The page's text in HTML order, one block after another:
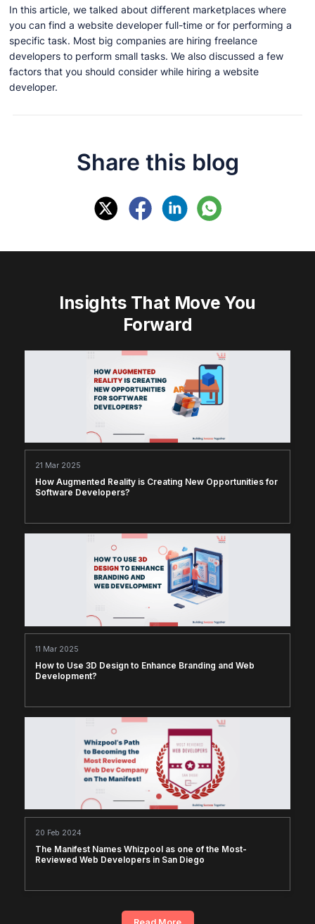
In this article, we talked about different marketplaces where
you can find a website developer full-time or for performing a
specific task. Most big companies are hiring freelance
developers to perform small tasks. We also discussed a few
factors that you should consider while hiring a website
developer.
Share this blog
Insights That Move You
Forward
21 Mar 2025
How Augmented Reality is Creating New Opportunities for
Software Developers?
11 Mar 2025
How to Use 3D Design to Enhance Branding and Web
Development?
20 Feb 2024
The Manifest Names Whizpool as one of the Most-
Reviewed Web Developers in San Diego